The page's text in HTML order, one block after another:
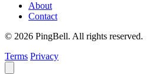
About
Contact
© 2026 PingBell. All rights reserved.
Terms Privacy